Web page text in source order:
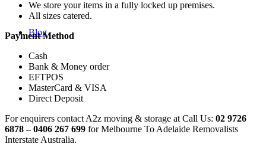
Blog
We store your items in a fully locked up premises.
All sizes catered.
Payment Method
Cash
Bank & Money order
EFTPOS
MasterCard & VISA
Direct Deposit
For enquirers contact A2z moving & storage at Call Us: 02 9726
6878 – 0406 267 699 for Melbourne To Adelaide Removalists
Interstate Australia.